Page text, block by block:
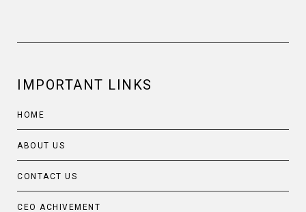
IMPORTANT LINKS
HOME
ABOUT US
CONTACT US
CEO ACHIVEMENT